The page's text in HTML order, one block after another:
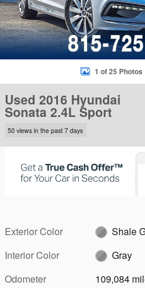
1 of 25 Photos
Used 2016 Hyundai
Sonata 2.4L Sport
50 views in the past 7 days
Exterior Color
Shale
Interior Color
Gray
Odometer
109,084